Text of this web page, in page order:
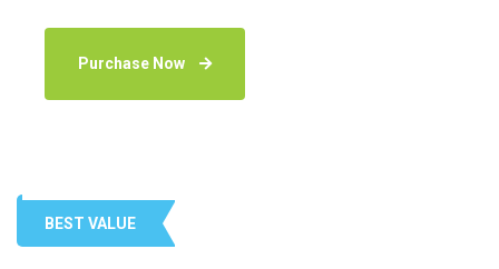
Purchase Now
BEST VALUE